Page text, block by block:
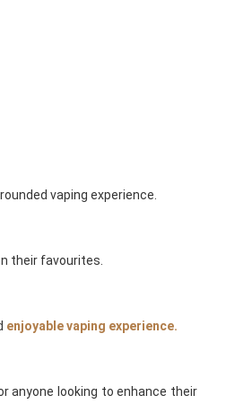
vaping experience.
their favourites.
enjoyable vaping experience.
anyone looking to enhance their